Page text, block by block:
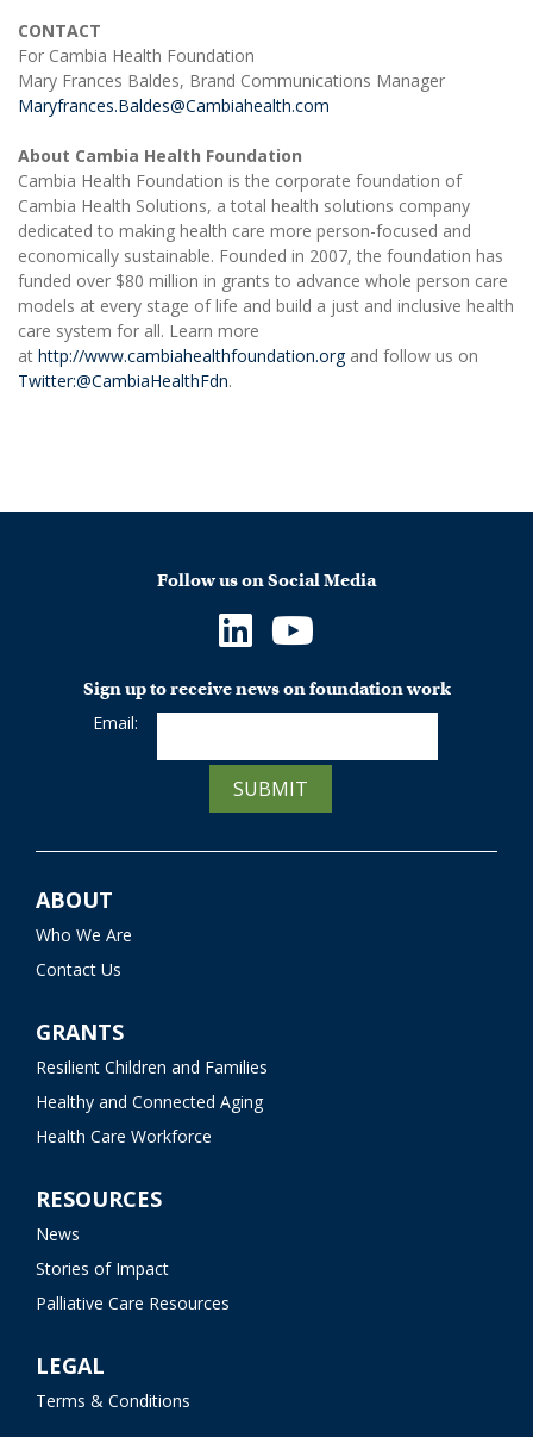
CONTACT
For Cambia Health Foundation
Mary Frances Baldes, Brand Communications Manager
Maryfrances.Baldes@Cambiahealth.com
About Cambia Health Foundation
Cambia Health Foundation is the corporate foundation of
Cambia Health Solutions, a total health solutions company
dedicated to making health care more person-focused and
economically sustainable. Founded in 2007, the foundation has
funded over $80 million in grants to advance whole person care
models at every stage of life and build a just and inclusive health
care system for all. Learn more
at http://www.cambiahealthfoundation.organd follow us on
Twitter:@CambiaHealthFdn.
Follow us on Social Media
Sign up to receive news on foundation work
Email:
SUBMIT
ABOUT
Who We Are
Contact Us
GRANTS
Resilient Children and Families
Healthy and Connected Aging
Health Care Workforce
RESOURCES
News
Stories of Impact
Palliative Care Resources
LEGAL
Terms & Conditions